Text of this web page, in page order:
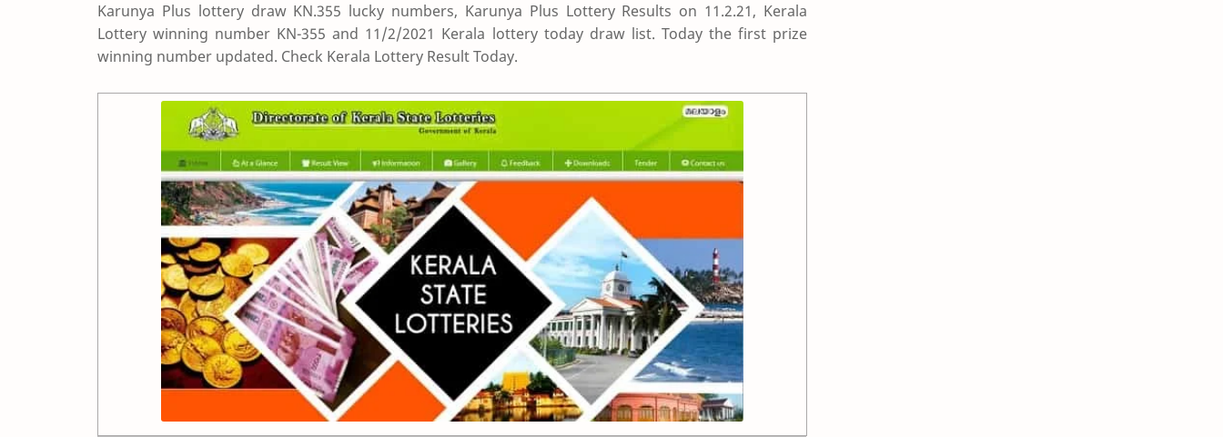
Karunya Plus lottery draw KN.355 lucky numbers, Karunya Plus Lottery Results on 11.2.21, Kerala
Lottery winning number KN-355 and 11/2/2021 Kerala lottery today draw list. Today the first prize
winning number updated. Check Kerala Lottery Result Today.